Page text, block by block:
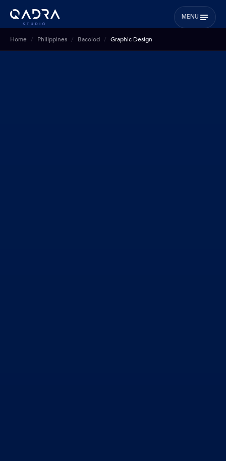
MENU
Home Philippines Bacolod Graphic Design